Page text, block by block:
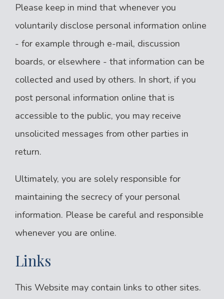
Please keep in mind that whenever you
voluntarily disclose personal information online
- for example through e-mail, discussion
boards, or elsewhere - that information can be
collected and used by others. In short, if you
post personal information online that is
accessible to the public, you may receive
unsolicited messages from other parties in
return.
Ultimately, you are solely responsible for
maintaining the secrecy of your personal
information. Please be careful and responsible
whenever you are online.
Links
This Website may contain links to other sites.